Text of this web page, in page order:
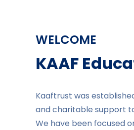
WELCOME
KAAF
Kaaftrust was
and charitable support
We have been focused